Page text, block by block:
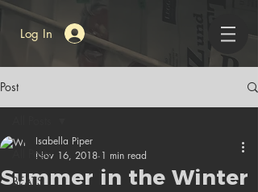
Log In
Post
All Posts
BEATS
Summer in the Winter
Isabella Piper
Nov 16, 2018 1 min read